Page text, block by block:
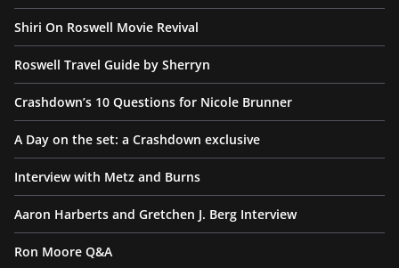
Shiri On Roswell Movie Revival
Roswell Travel Guide by Sherryn
Crashdown’s 10 Questions for Nicole Brunner
A Day on the set: a Crashdown exclusive
Interview with Metz and Burns
Aaron Harberts and Gretchen J. Berg Interview
Ron Moore Q&A